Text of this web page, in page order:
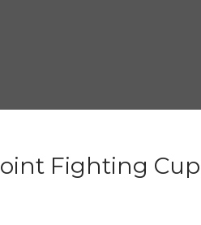
Fighting